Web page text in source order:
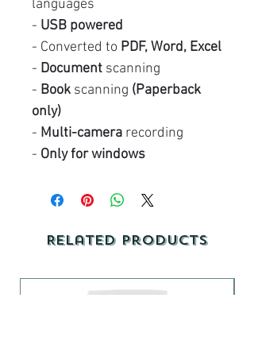
languages
- USB powered
- Converted to PDF, Word, Excel
- Document scanning
- Book scanning (Paperback
only)
- Multi-camera recording
- Only for windows
Related Products